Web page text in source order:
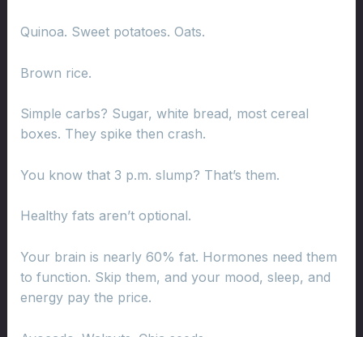
Quinoa. Sweet potatoes. Oats.
Brown rice.
Simple carbs? Sugar, white bread, most cereal
boxes. They spike then crash.
You know that 3 p.m. slump? That’s them.
Healthy fats aren’t optional.
Your brain is nearly 60% fat. Hormones need them
to function. Skip them, and your mood, sleep, and
energy pay the price.